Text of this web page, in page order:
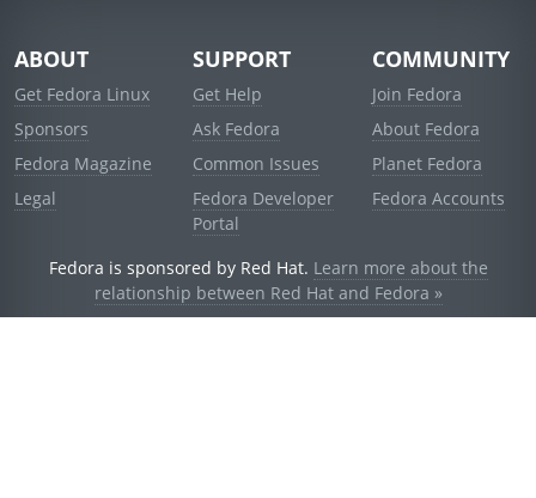
ABOUT
Get Fedora Linux
Sponsors
Fedora Magazine
Legal
SUPPORT
Get Help
Ask Fedora
Common Issues
Fedora Developer
Portal
COMMUNITY
Join Fedora
About Fedora
Planet Fedora
Fedora Accounts
Fedora is sponsored by Red Hat. Learn more about the
relationship between Red Hat and Fedora »